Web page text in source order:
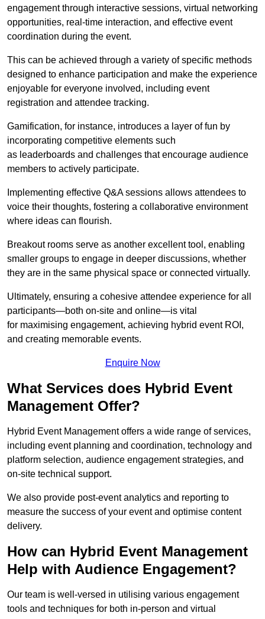
engagement through interactive sessions, virtual networking
opportunities, real-time interaction, and effective event
coordination during the event.
This can be achieved through a variety of specific methods
designed to enhance participation and make the experience
enjoyable for everyone involved, including event
registration and attendee tracking.
Gamification, for instance, introduces a layer of fun by
incorporating competitive elements such
as leaderboards and challenges that encourage audience
members to actively participate.
Implementing effective Q&A sessions allows attendees to
voice their thoughts, fostering a collaborative environment
where ideas can flourish.
Breakout rooms serve as another excellent tool, enabling
smaller groups to engage in deeper discussions, whether
they are in the same physical space or connected virtually.
Ultimately, ensuring a cohesive attendee experience for all
participants—both on-site and online—is vital
for maximising engagement, achieving hybrid event ROI,
and creating memorable events.
Enquire Now
What Services does Hybrid Event
Management Offer?
Hybrid Event Management offers a wide range of services,
including event planning and coordination, technology and
platform selection, audience engagement strategies, and
on-site technical support.
We also provide post-event analytics and reporting to
measure the success of your event and optimise content
delivery.
How can Hybrid Event Management
Help with Audience Engagement?
Our team is well-versed in utilising various engagement
tools and techniques for both in-person and virtual